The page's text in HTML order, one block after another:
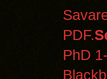
PDF.
PhD